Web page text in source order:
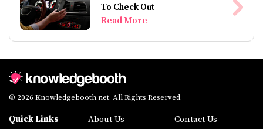
To Check Out
Read More
© 2026 Knowledgebooth.net. All Rights Reserved.
Quick Links About Us Contact Us